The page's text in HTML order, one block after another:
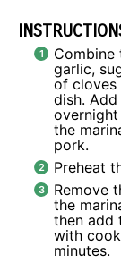
Combine
garlic,
of cloves
dish.
the
pork.
Preheat
Remove
the
then add
with
minutes.